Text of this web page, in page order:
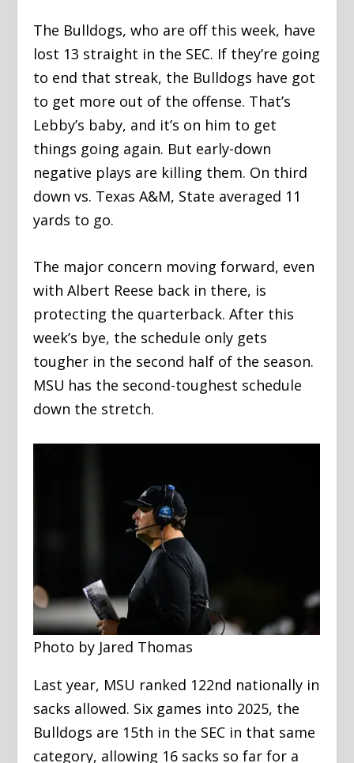
The Bulldogs, who are off this week, have
lost 13 straight in the SEC. If they’re going
to end that streak, the Bulldogs have got
to get more out of the offense. That’s
Lebby’s baby, and it’s on him to get
things going again. But early-down
negative plays are killing them. On third
down vs. Texas A&M, State averaged 11
yards to go.
The major concern moving forward, even
with Albert Reese back in there, is
protecting the quarterback. After this
week’s bye, the schedule only gets
tougher in the second half of the season.
MSU has the second-toughest schedule
down the stretch.
Photo by Jared Thomas
Last year, MSU ranked 122nd nationally in
sacks allowed. Six games into 2025, the
Bulldogs are 15th in the SEC in that same
category, allowing 16 sacks so far for a